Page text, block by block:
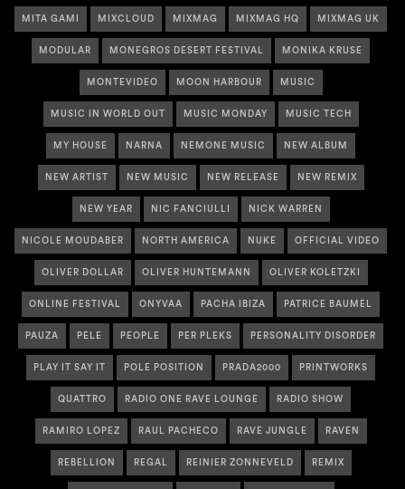
MITA GAMI MIXCLOUD MIXMAG MIXMAG HQ MIXMAG UK
MODULAR MONEGROS DESERT FESTIVAL MONIKA KRUSE
MONTEVIDEO MOON HARBOUR MUSIC
MUSIC IN WORLD OUT MUSIC MONDAY MUSIC TECH
MY HOUSE NARNA NEMONE MUSIC NEW ALBUM
NEW ARTIST NEW MUSIC NEW RELEASE NEW REMIX
NEW YEAR NIC FANCIULLI NICK WARREN
NICOLE MOUDABER NORTH AMERICA NUKE OFFICIAL VIDEO
OLIVER DOLLAR OLIVER HUNTEMANN OLIVER KOLETZKI
ONLINE FESTIVAL ONYVAA PACHA IBIZA PATRICE BAUMEL
PAUZA PELE PEOPLE PER PLEKS PERSONALITY DISORDER
PLAY IT SAY IT POLE POSITION PRADA2000 PRINTWORKS
QUATTRO RADIO ONE RAVE LOUNGE RADIO SHOW
RAMIRO LOPEZ RAUL PACHECO RAVE JUNGLE RAVEN
REBELLION REGAL REINIER ZONNEVELD REMIX